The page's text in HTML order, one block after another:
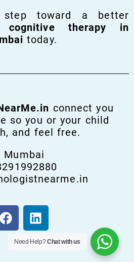
toward a better
cognitive therapy in
today.
connect you
so you or your child
and feel free.
Mumbai
Need Help?Chat with us